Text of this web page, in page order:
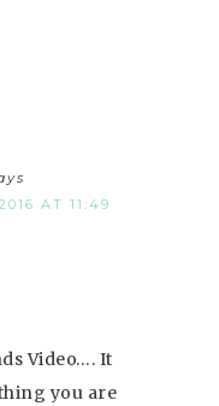
AT 11:49
Video…. It
you are